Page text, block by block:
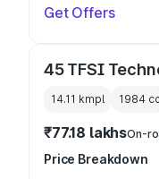
Get Offers
45 TFSI
14.11 kmpl 1984
₹77.18 lakhsOn-
Price Breakdown